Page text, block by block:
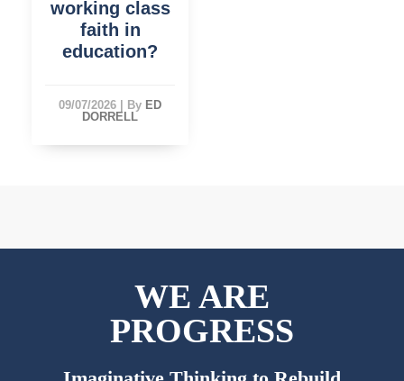
working class
faith in
education?
09/07/2026 | By ED
DORRELL
WE ARE
PROGRESS